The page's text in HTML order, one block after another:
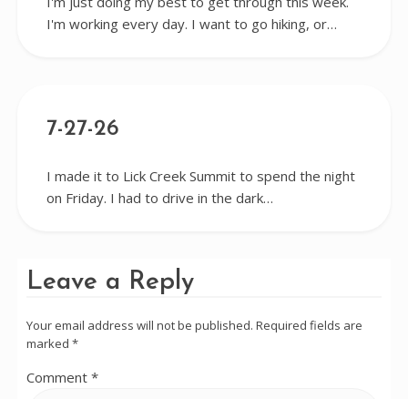
I'm working every day. I want to go hiking, or…
7-27-26
I made it to Lick Creek Summit to spend the night
on Friday. I had to drive in the dark…
Leave a Reply
Your email address will not be published. Required fields are
marked *
Comment *